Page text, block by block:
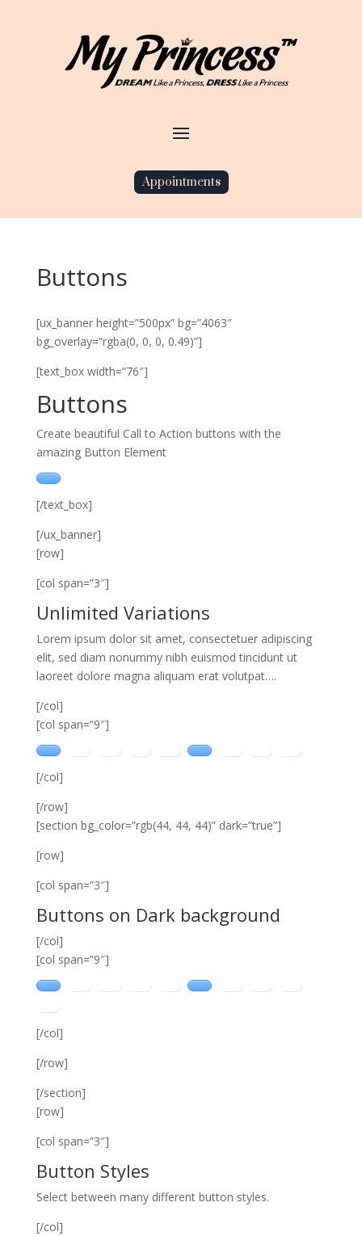
Appointments
Buttons
[ux_banner height=”500px” bg=”4063″
bg_overlay=”rgba(0, 0, 0, 0.49)”]
[text_box width=”76″]
Buttons
Create beautiful Call to Action buttons with the
amazing Button Element
[/text_box]
[/ux_banner]
[row]
[col span=”3″]
Unlimited Variations
Lorem ipsum dolor sit amet, consectetuer adipiscing
elit, sed diam nonummy nibh euismod tincidunt ut
laoreet dolore magna aliquam erat volutpat….
[/col]
[col span=”9″]
[/col]
[/row]
[section bg_color=”rgb(44, 44, 44)” dark=”true”]
[row]
[col span=”3″]
Buttons on Dark background
[/col]
[col span=”9″]
[/col]
[/row]
[/section]
[row]
[col span=”3″]
Button Styles
Select between many different button styles.
[/col]